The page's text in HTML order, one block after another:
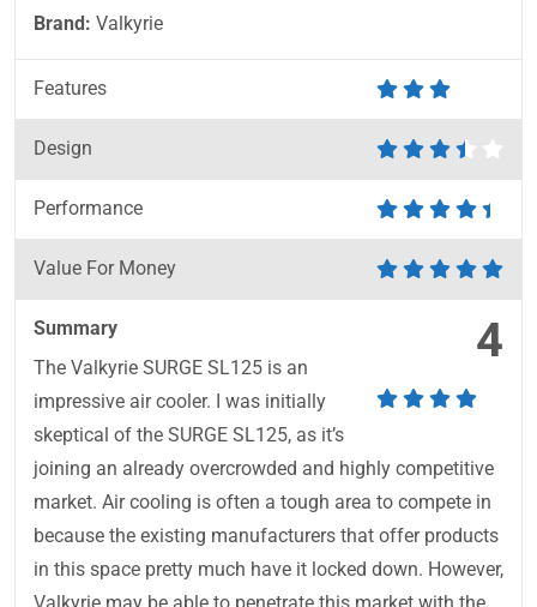
Brand: Valkyrie
Features
Design
Performance
Value For Money
4
Summary
The Valkyrie SURGE SL125 is an
impressive air cooler. I was initially
skeptical of the SURGE SL125, as it’s
joining an already overcrowded and highly competitive
market. Air cooling is often a tough area to compete in
because the existing manufacturers that offer products
in this space pretty much have it locked down. However,